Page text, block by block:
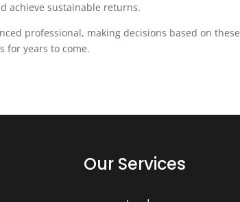
achieve sustainable returns.
professional, making decisions based on
for years to come.
Our Services